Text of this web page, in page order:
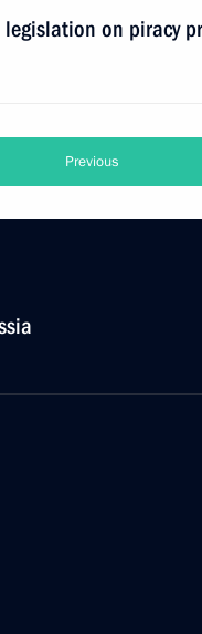
legislation on piracy
Previous